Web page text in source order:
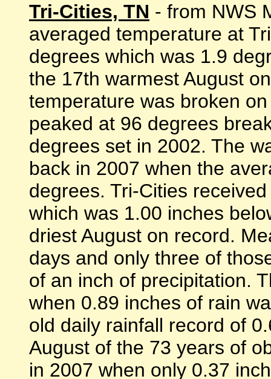
Tri-Cities, TN - from NWS
averaged temperature at
degrees which was 1.9
the 17th warmest August
temperature was broken
peaked at 96 degrees
degrees set in 2002. The
back in 2007 when the
degrees. Tri-Cities
which was 1.00 inches
driest August on record.
days and only three of
of an inch of precipitation.
when 0.89 inches of rain
old daily rainfall record of
August of the 73 years of
in 2007 when only 0.37